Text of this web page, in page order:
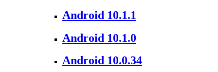
Android 10.1.1
Android 10.1.0
Android 10.0.34